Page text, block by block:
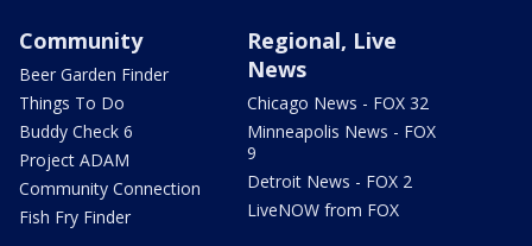
Community
Beer Garden Finder
Things To Do
Buddy Check 6
Project ADAM
Community Connection
Fish Fry Finder
Regional, Live
News
Chicago News - FOX 32
Minneapolis News - FOX
9
Detroit News - FOX 2
LiveNOW from FOX